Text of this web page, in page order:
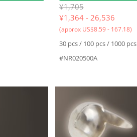
¥1,705
¥1,364 - 26,536
(approx US$8.59 - 167.18)
30 pcs / 100 pcs / 1000 pcs
#NR020500A